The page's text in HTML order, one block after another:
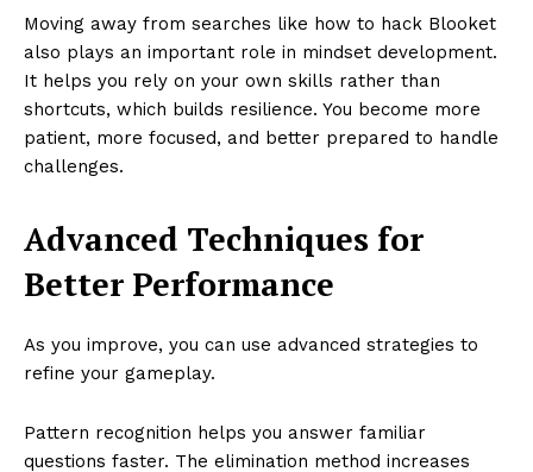
Moving away from searches like how to hack Blooket
also plays an important role in mindset development.
It helps you rely on your own skills rather than
shortcuts, which builds resilience. You become more
patient, more focused, and better prepared to handle
challenges.
Advanced Techniques for
Better Performance
As you improve, you can use advanced strategies to
refine your gameplay.
Pattern recognition helps you answer familiar
questions faster. The elimination method increases